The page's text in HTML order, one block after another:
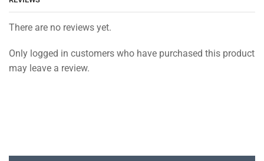
There are no reviews yet.
Only logged in customers who have purchased this product
may leave a review.